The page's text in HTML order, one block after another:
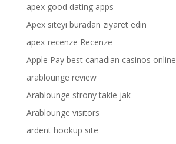
apex good dating apps
Apex siteyi buradan ziyaret edin
apex-recenze Recenze
Apple Pay best canadian casinos online
arablounge review
Arablounge strony takie jak
Arablounge visitors
ardent hookup site